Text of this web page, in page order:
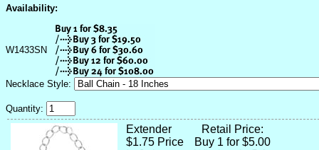
Availability:
W1433SN
Necklace Style:
Quantity:
Extender
$1.75 Price
Retail Price:
Buy 1 for $5.00